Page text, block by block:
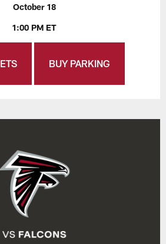
October 18
1:00 PM ET
BUY PARKING